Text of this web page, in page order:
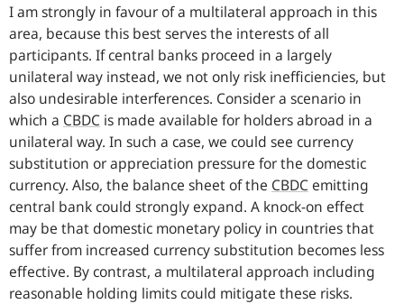
I am strongly in favour of a multilateral approach in this
area, because this best serves the interests of all
participants. If central banks proceed in a largely
unilateral way instead, we not only risk inefficiencies, but
also undesirable interferences. Consider a scenario in
which a CBDC is made available for holders abroad in a
unilateral way. In such a case, we could see currency
substitution or appreciation pressure for the domestic
currency. Also, the balance sheet of the CBDC emitting
central bank could strongly expand. A knock-on effect
may be that domestic monetary policy in countries that
suffer from increased currency substitution becomes less
effective. By contrast, a multilateral approach including
reasonable holding limits could mitigate these risks.